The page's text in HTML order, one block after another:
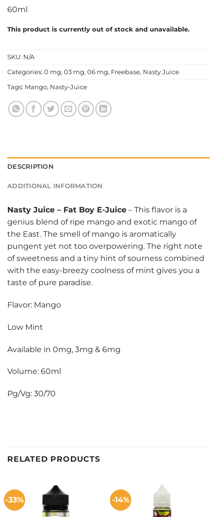
60ml
This product is currently out of stock and unavailable.
SKU: N/A
Categories: 0 mg, 03 mg, 06 mg, Freebase, Nasty Juice
Tags: Mango, Nasty-Juice
DESCRIPTION
ADDITIONAL INFORMATION
Nasty Juice – Fat Boy E-Juice – This flavor is a
genius blend of ripe mango and exotic mango of
the East. The smell of mango is aromatically
pungent yet not too overpowering. The right note
of sweetness and a tiny hint of sourness combined
with the easy-breezy coolness of mint gives you a
taste of pure paradise.
Flavor: Mango
Low Mint
Available in 0mg, 3mg & 6mg
Volume: 60ml
Pg/Vg: 30/70
RELATED PRODUCTS
-33% -14%